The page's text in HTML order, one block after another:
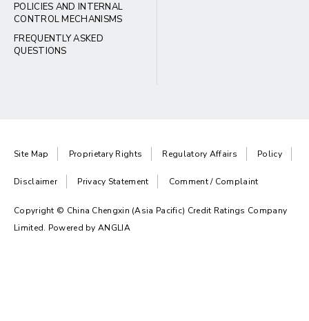
POLICIES AND INTERNAL
CONTROL MECHANISMS
FREQUENTLY ASKED
QUESTIONS
Site Map Proprietary Rights Regulatory Affairs Policy
Disclaimer Privacy Statement Comment / Complaint
Copyright © China Chengxin (Asia Pacific) Credit Ratings Company
Limited. Powered byANGLIA